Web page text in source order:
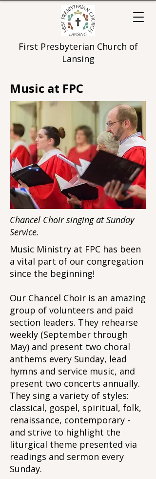
First Presbyterian Church of
Lansing
Music at FPC
Chancel Choir singing at Sunday
Service.
Music Ministry at FPC has been
a vital part of our congregation
since the beginning!
Our Chancel Choir is an amazing
group of volunteers and paid
section leaders. They rehearse
weekly (September through
May) and present two choral
anthems every Sunday, lead
hymns and service music, and
present two concerts annually.
They sing a variety of styles:
classical, gospel, spiritual, folk,
renaissance, contemporary -
and strive to highlight the
liturgical theme presented via
readings and sermon every
Sunday.